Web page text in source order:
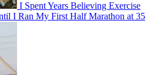
I Spent Years Believing Exercise
I Ran My First Half Marathon at 35